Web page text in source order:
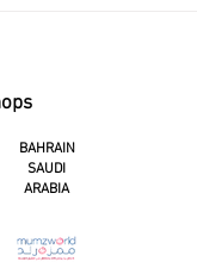
BAHRAIN
SAUDI
ARABIA